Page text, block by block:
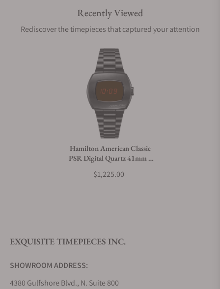
Are your shipments insured?
Does this watch come with a warranty?
Can I trade in my watch towards this watch?
Do you offer watch repair and servicing?
Recently Viewed
Rediscover the timepieces that captured your attention
Hamilton American Classic
PSR Digital Quartz 41mm x
$1,225.00
EXQUISITE TIMEPIECES INC.
SHOWROOM ADDRESS:
4380 Gulfshore Blvd., N. Suite 800